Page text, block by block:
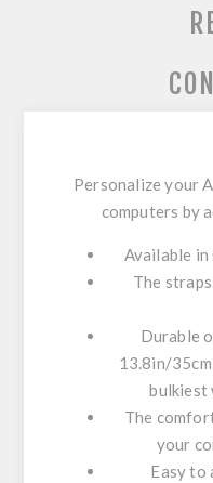
Personalize your
computers by
Available in
The
Durable
13.8in/
bulkiest
The
your
Easy to